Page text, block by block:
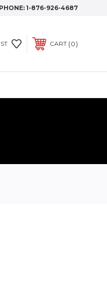
PHONE: 1-876-926-4687
CART 0